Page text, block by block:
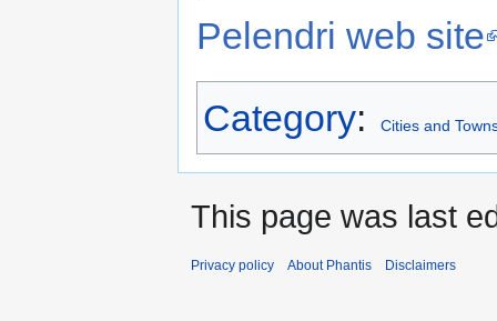
Pelendri web site
Category: Cities and
This page was last
Privacy policy About Phantis Disclaimers